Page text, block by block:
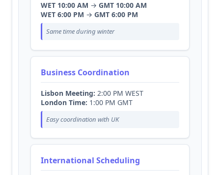
WET 10:00 AM → GMT 10:00 AM
WET 6:00 PM → GMT 6:00 PM
Same time during winter
Business Coordination
Lisbon Meeting: 2:00 PM WEST
London Time: 1:00 PM GMT
Easy coordination with UK
International Scheduling